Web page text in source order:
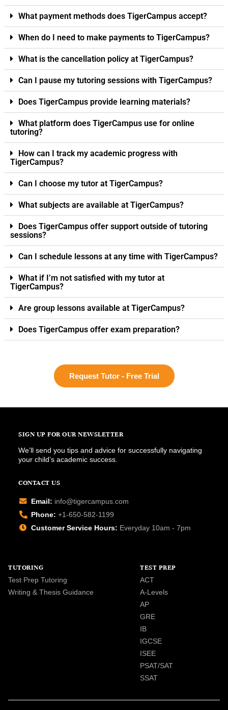
What payment methods does TigerCampus accept?
When do I need to make payments to TigerCampus?
What is the cancellation policy at TigerCampus?
Can I pause my tutoring sessions with TigerCampus?
Does TigerCampus provide learning materials?
What platform does TigerCampus use for online
tutoring?
How can I track my academic progress with
TigerCampus?
Can I choose my tutor at TigerCampus?
What subjects are available at TigerCampus?
Does TigerCampus offer support outside of tutoring
sessions?
Can I schedule lessons at any time with TigerCampus?
What if I’m not satisfied with my tutor at
TigerCampus?
Are group lessons available at TigerCampus?
Does TigerCampus offer exam preparation?
Request Tutor - Free Trial
SIGN UP FOR OUR NEWSLETTER
We’ll send you tips and advice for successfully navigating
your child’s academic success.
CONTACT US
Email: info@tigercampus.com
Phone: +1-650-582-1199
Customer Service Hours: Everyday 10am - 7pm
TUTORING
Test Prep Tutoring
Writing & Thesis Guidance
TEST PREP
ACT
A-Levels
AP
GRE
IB
IGCSE
ISEE
PSAT/SAT
SSAT